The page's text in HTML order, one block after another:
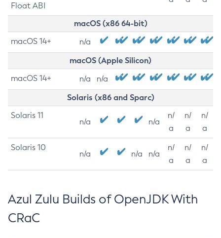
Float ABI
macOS (x86 64-bit)
macOS 14+ n/a
macOS (Apple Silicon)
macOS 14+ n/a n/a
Solaris (x86 and Sparc)
Solaris 11
n/a n/a
n/
a
n/
a
n/
a
Solaris 10
n/a n/a n/a
n/
a
n/
a
n/
a
Azul Zulu Builds of OpenJDK With
CRaC